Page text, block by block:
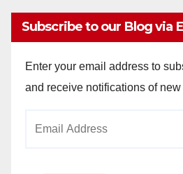
Subscribe to our Blog via
Enter your email address to
and receive notifications of